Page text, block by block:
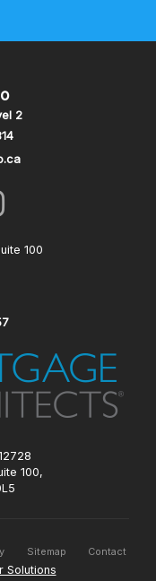
2
100
100,
Sitemap Contact
Solutions